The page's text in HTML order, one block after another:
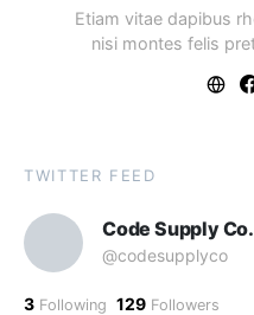
Etiam vitae dapibus
nisi montes felis
TWITTER FEED
Code Supply Co.
@codesupplyco
3 Following 129 Followers